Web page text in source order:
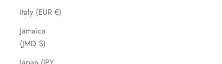
Italy (EUR €)
Jamaica
(JMD $)